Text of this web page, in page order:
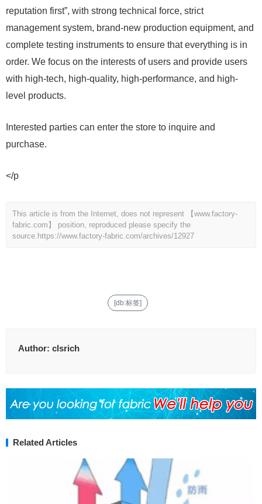
reputation first”, with strong technical force, strict
management system, brand-new production equipment, and
complete testing instruments to ensure that everything is in
order. We focus on the interests of users and provide users
with high-tech, high-quality, high-performance, and high-
level products.
Interested parties can enter the store to inquire and
purchase.
</p
This article is from the Internet, does not represent 【www.factory-
fabric.com】 position, reproduced please specify the
source. https://www.factory-fabric.com/archives/12927
[db:标签]
Author: clsrich
Related Articles